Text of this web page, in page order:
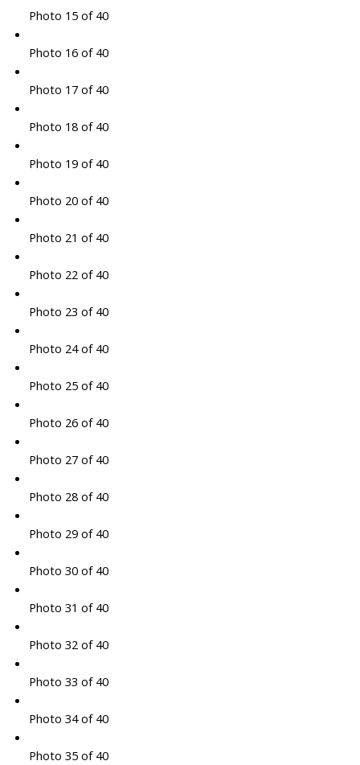
Photo 15 of 40
Photo 16 of 40
Photo 17 of 40
Photo 18 of 40
Photo 19 of 40
Photo 20 of 40
Photo 21 of 40
Photo 22 of 40
Photo 23 of 40
Photo 24 of 40
Photo 25 of 40
Photo 26 of 40
Photo 27 of 40
Photo 28 of 40
Photo 29 of 40
Photo 30 of 40
Photo 31 of 40
Photo 32 of 40
Photo 33 of 40
Photo 34 of 40
Photo 35 of 40